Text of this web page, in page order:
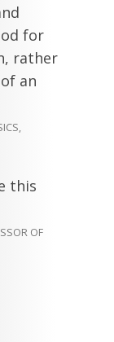
for
rather
an
this
OF